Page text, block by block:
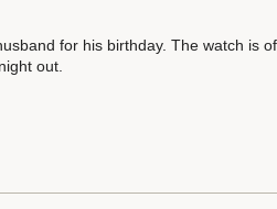
for his birthday. The watch is
out.